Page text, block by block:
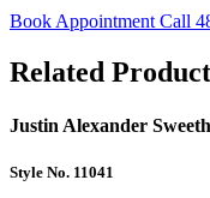
Book AppointmentCall
Related
Justin Alexander
Style No. 11041